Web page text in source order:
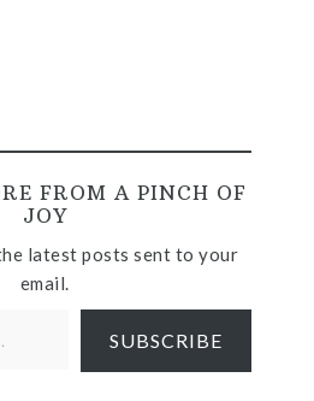
FROM A PINCH OF
JOY
latest posts sent to your
email.
SUBSCRIBE